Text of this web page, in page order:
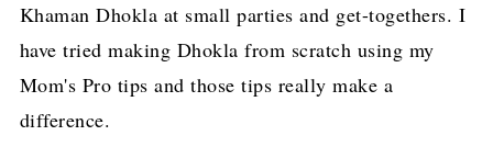
Khaman Dhokla at small parties and get-togethers. I
have tried making Dhokla from scratch using my
Mom's Pro tips and those tips really make a
difference.